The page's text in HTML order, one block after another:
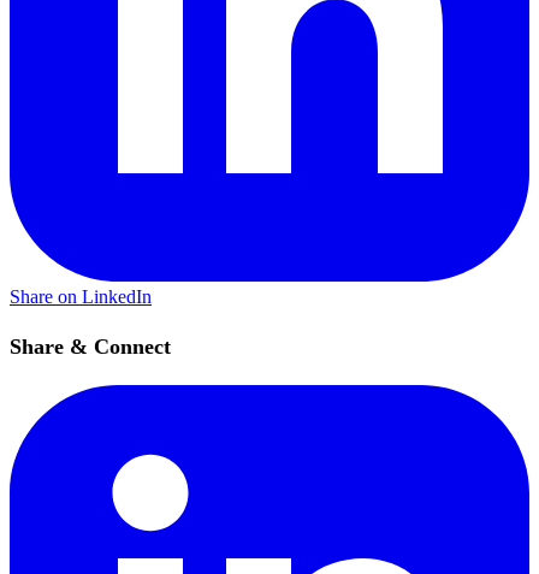
Share on LinkedIn
Share & Connect